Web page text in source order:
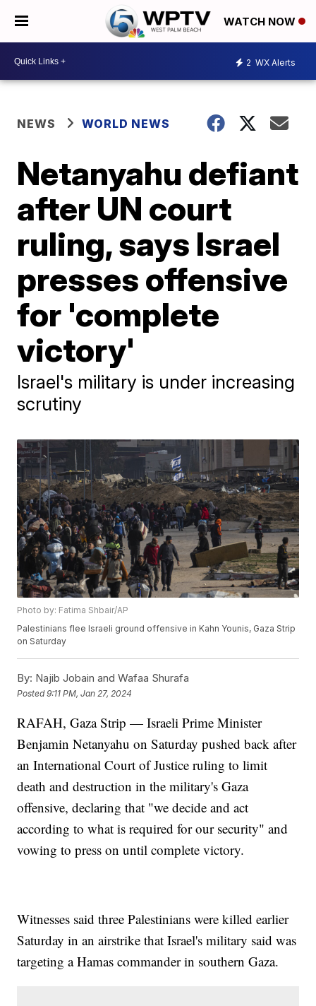
WATCH NOW
2 WX Alerts
NEWS WORLD NEWS
Netanyahu defiant
after UN court
ruling, says Israel
presses offensive
for 'complete
victory'
Israel's military is under increasing
scrutiny
Photo by: Fatima Shbair/AP
Palestinians flee Israeli ground offensive in Kahn Younis, Gaza Strip
on Saturday
By: Najib Jobain and Wafaa Shurafa
Posted9:11 PM, Jan 27, 2024
RAFAH, Gaza Strip — Israeli Prime Minister
Benjamin Netanyahu on Saturday pushed back after
an International Court of Justice ruling to limit
death and destruction in the military's Gaza
offensive, declaring that "we decide and act
according to what is required for our security" and
vowing to press on until complete victory.
Witnesses said three Palestinians were killed earlier
Saturday in an airstrike that Israel's military said was
targeting a Hamas commander in southern Gaza.